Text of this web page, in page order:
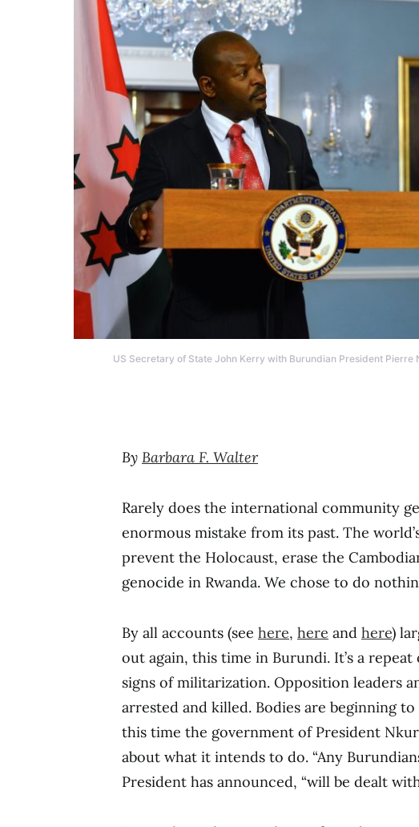
US Secretary of State John Kerry with Burundian President Pierre
By Barbara F. Walter
Rarely does the international community
enormous mistake from its past. The
prevent the Holocaust, erase the
genocide in Rwanda. We chose to do
By all accounts (see here, here and here)
out again, this time in Burundi. It’s a repeat
signs of militarization. Opposition leaders
arrested and killed. Bodies are beginning
this time the government of President
about what it intends to do. “Any
President has announced, “will be dealt